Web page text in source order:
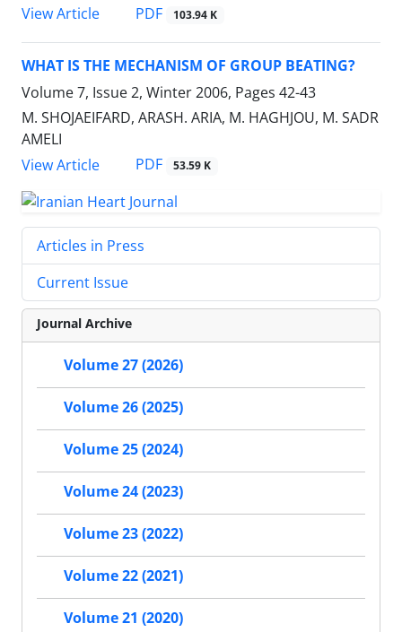
View Article
PDF 103.94 K
WHAT IS THE MECHANISM OF GROUP BEATING?
Volume 7, Issue 2, Winter 2006, Pages 42-43
M. SHOJAEIFARD, ARASH. ARIA, M. HAGHJOU, M. SADR
AMELI
View Article
PDF 53.59 K
Articles in Press
Current Issue
Journal Archive
Volume 27 (2026)
Volume 26 (2025)
Volume 25 (2024)
Volume 24 (2023)
Volume 23 (2022)
Volume 22 (2021)
Volume 21 (2020)